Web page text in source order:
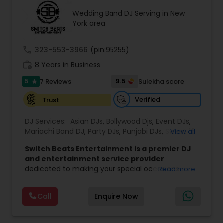
keep every generation engaged and every
moment on schedule. DHOL PLAYERS Nothing
announces a Baraat like live dhol. Our
to every Baraat procession, making your
entrance the moment every guest remembers.
SPECIAL EFFECTS We offer indoor-safe cold sparks
for dramatic grand entrances and first dances,
CO2 cannon blasts for peak danc
Wedding Band DJ Serving in New
York area
323-553-3966 (pin:95255)
8 Years in Business
5 star 7 Reviews 9.5
Sulekha score
Trust
Verified
DJ Services: Asian DJs, Bollywood Djs, Event DJs,
Mariachi Band DJ, Party DJs, Punjabi DJs,
Sweet 16
View all
Switch Beats Entertainment is a premier DJ
and entertainment service provider
dedicated to making your special occasions
energy, passion, and professionalism to every
event we handle — from weddings and Sweet 16
parties to corporate celebrations and private
Read more
Call Enquire Now